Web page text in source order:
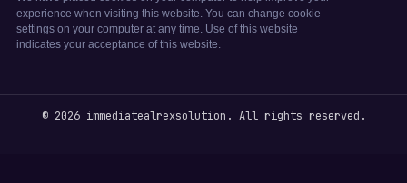
© 2026 immediatealrexsolution. All rights reserved.